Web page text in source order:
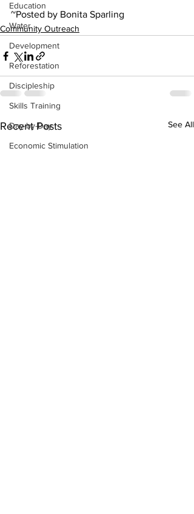
Education
Water
Development
Reforestation
Discipleship
Skills Training
Day-by-Day
Economic Stimulation
~Posted by Bonita Sparling
Community Outreach
Recent Posts See All